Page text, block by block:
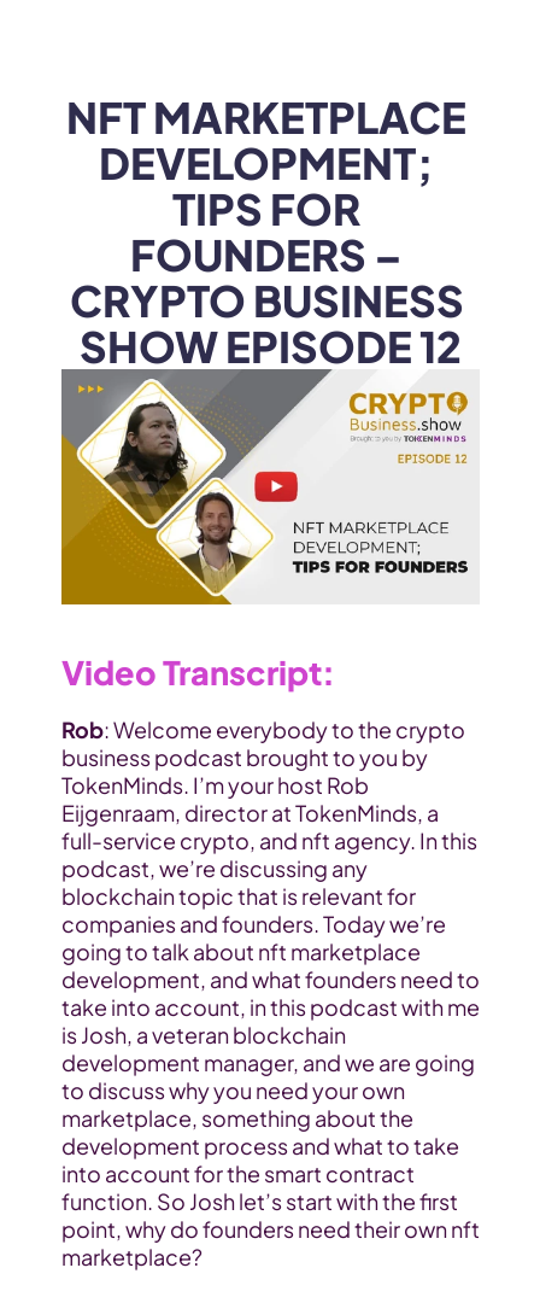
NFT MARKETPLACE
DEVELOPMENT;
TIPS FOR
FOUNDERS –
CRYPTO BUSINESS
SHOW EPISODE 12
Video Transcript:
Rob: Welcome everybody to the crypto
business podcast brought to you by
TokenMinds. I’m your host Rob
Eijgenraam, director at TokenMinds, a
full-service crypto, and nft agency. In this
podcast, we’re discussing any
blockchain topic that is relevant for
companies and founders. Today we’re
going to talk about nft marketplace
development, and what founders need to
take into account, in this podcast with me
is Josh, a veteran blockchain
development manager, and we are going
to discuss why you need your own
marketplace, something about the
development process and what to take
into account for the smart contract
function. So Josh let’s start with the first
point, why do founders need their own nft
marketplace?